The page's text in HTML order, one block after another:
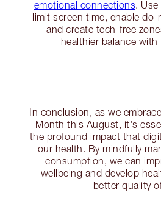
emotional connections.
limit screen time, enable
and create tech-free
healthier balance with
In conclusion, as we
Month this August, it's
the profound impact that
our health. By mindfully
consumption, we can
wellbeing and develop
better quality